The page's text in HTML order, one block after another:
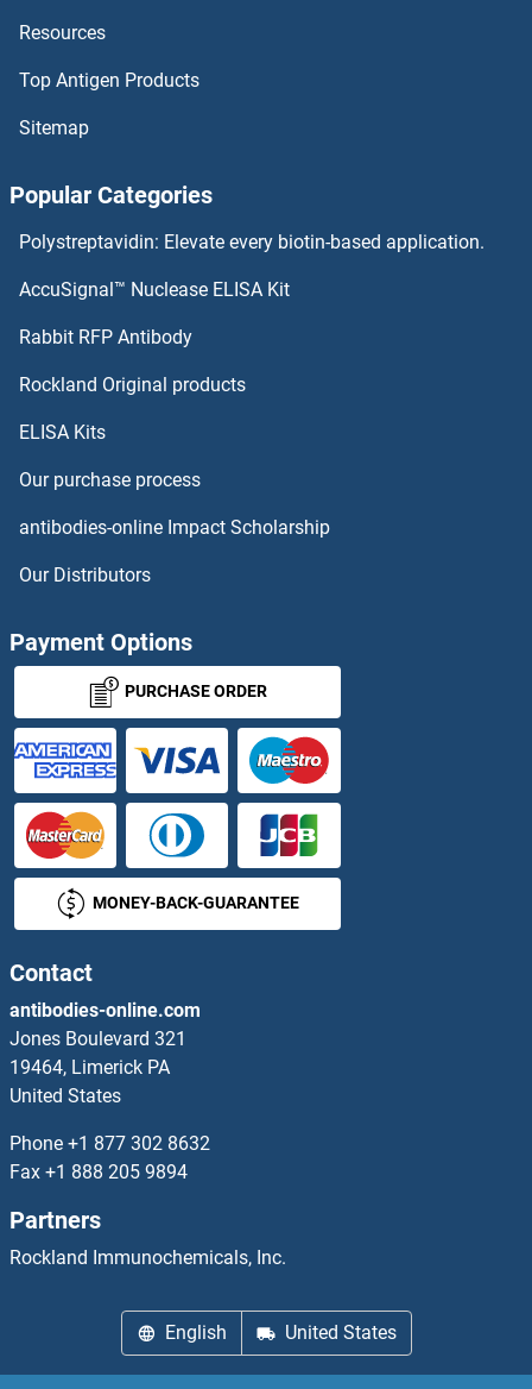
CST7 Antibodies
CST6 Antibodies
CST4 Antibodies
CST2 Antibodies
CTAGE4 Antibodies
CTBP1 Antibodies
CTCF Antibodies
CTCFL Antibodies
CTDNEP1A Antibodies
CTDP1 Antibodies
CTDSP1 Antibodies
CTDSP2 Antibodies
CTDSPL Antibodies
CTF18 Antibodies
CTH Antibodies
CTHRC1 Antibodies
CTIF/KIAA0427 Antibodies
Resources
Top Antigen Products
Sitemap
Popular Categories
Polystreptavidin: Elevate every biotin-based application.
AccuSignal™ Nuclease ELISA Kit
Rabbit RFP Antibody
Rockland Original products
ELISA Kits
Our purchase process
antibodies-online Impact Scholarship
Our Distributors
Payment Options
PURCHASE ORDER
MONEY-BACK-GUARANTEE
Contact
antibodies-online.com
Jones Boulevard 321
19464, Limerick PA
United States
Phone +1 877 302 8632
Fax +1 888 205 9894
Partners
Rockland Immunochemicals, Inc.
English United States